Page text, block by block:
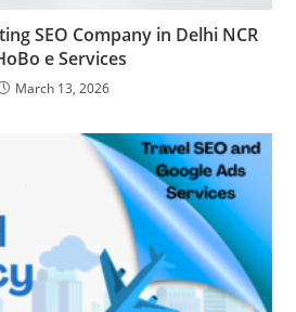
SEO Company in Delhi NCR
e Services
March 13, 2026